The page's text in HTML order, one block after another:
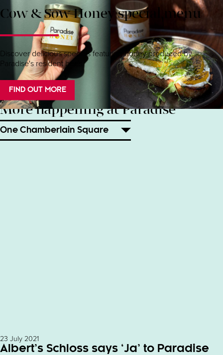
Cow & Sow Honey special menu
Discover delicious specials featuring honey produced by
Paradise's resident bees.
FIND OUT MORE
More happening at Paradise
23 July 2021
Albert’s Schloss says ‘Ja’ to Paradise